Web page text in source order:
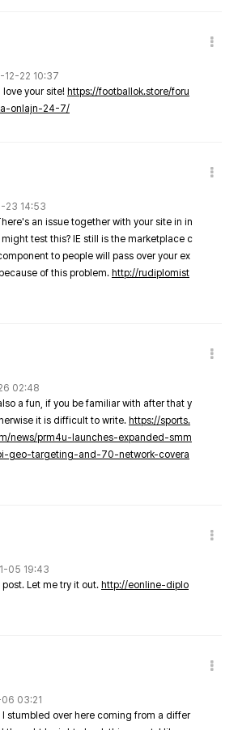
12-22 10:37
love your site! https://footballok.store/foru
onlajn-24-7/
23 14:53
an issue together with your site in in
test this? IE still is the marketplace c
to people will pass over your ex
of this problem. http://rudiplomist
02:48
a fun, if you be familiar with after that y
it is difficult to write. https://sports.
news/prm4u-launches-expanded-smm
geo-targeting-and-70-network-covera
05 19:43
Let me try it out. http://eonline-diplo
03:21
I stumbled over here coming from a differ